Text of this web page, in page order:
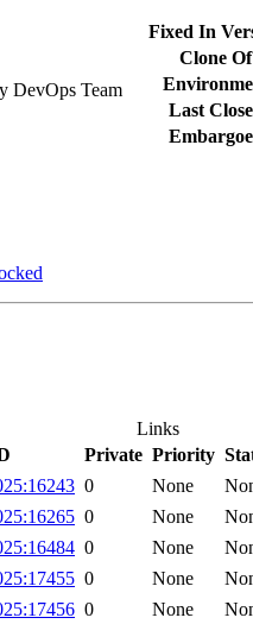
DevOps Team
Fixed In
Clone
Last
Links
Private Priority
0 None
0 None
0 None
0 None
0 None